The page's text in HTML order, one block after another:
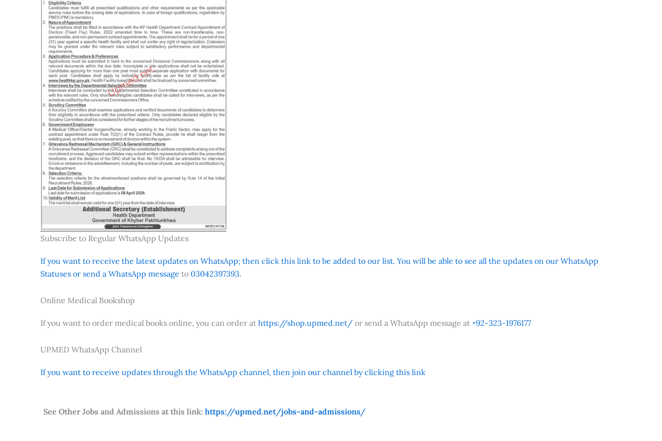
Subscribe to Regular WhatsApp Updates
If you want to receive the latest updates on WhatsApp; then click this link to be added to our list. You will be able to see all the updates on our WhatsApp
Statuses or send a WhatsApp message to 03042397393.
Online Medical Bookshop
If you want to order medical books online, you can order at https://shop.upmed.net/ or send a WhatsApp message at +92-323-1976177
UPMED WhatsApp Channel
If you want to receive updates through the WhatsApp channel, then join our channel by clicking this link
See Other Jobs and Admissions at this link: https://upmed.net/jobs-and-admissions/